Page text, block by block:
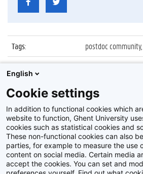
Tags:
postdoc
Datum:
3 december 2015
Identificatienummer
Album: Ghent University
English
Cookie settings
In addition to functional cookies which
website to function, Ghent University
cookies such as statistical cookies and
These non-functional cookies can also
parties, for example to measure the use
content on social media. Certain media
accept the cookies. You can set and